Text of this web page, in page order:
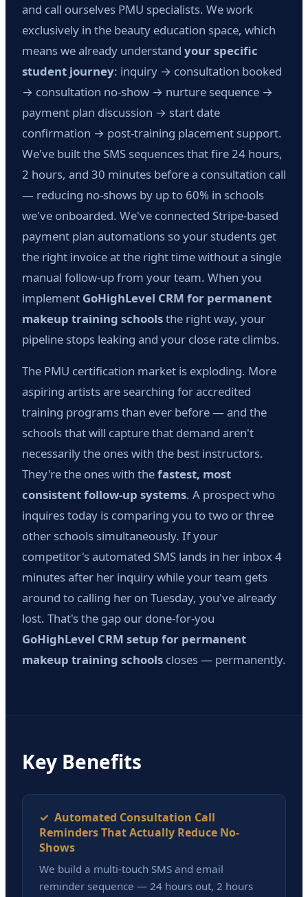
and call ourselves PMU specialists. We work
exclusively in the beauty education space, which
means we already understand your specific
student journey: inquiry → consultation booked
→ consultation no-show → nurture sequence →
payment plan discussion → start date
confirmation → post-training placement support.
We've built the SMS sequences that fire 24 hours,
2 hours, and 30 minutes before a consultation call
— reducing no-shows by up to 60% in schools
we've onboarded. We've connected Stripe-based
payment plan automations so your students get
the right invoice at the right time without a single
manual follow-up from your team. When you
implement GoHighLevel CRM for permanent
makeup training schoolsthe right way, your
pipeline stops leaking and your close rate climbs.
The PMU certification market is exploding. More
aspiring artists are searching for accredited
training programs than ever before — and the
schools that will capture that demand aren't
necessarily the ones with the best instructors.
They're the ones with thefastest, most
consistent follow-up systems. A prospect who
inquires today is comparing you to two or three
other schools simultaneously. If your
competitor's automated SMS lands in her inbox 4
minutes after her inquiry while your team gets
around to calling her on Tuesday, you've already
lost. That's the gap our done-for-you
GoHighLevel CRM setup for permanent
makeup training schools closes — permanently.
Key Benefits
✓ Automated Consultation Call
Reminders That Actually Reduce No-
Shows
We build a multi-touch SMS and email
reminder sequence — 24 hours out, 2 hours